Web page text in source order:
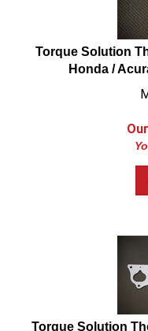
Torque Solution
Honda /
Torque Solution